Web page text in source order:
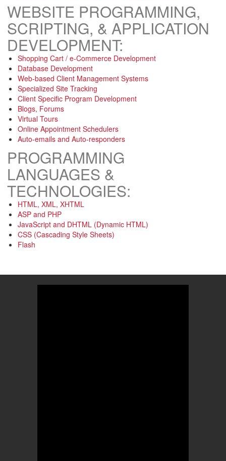
WEBSITE PROGRAMMING,
SCRIPTING, & APPLICATION
DEVELOPMENT:
Shopping Cart / e-Commerce Development
Database Development
Web-based Client Management Systems
Specialized Site Tracking
Client Specific Program Development
Blogs, Forums
Virtual Tours
Online Appointment Schedulers
Auto-emails and Auto-responders
PROGRAMMING
LANGUAGES &
TECHNOLOGIES:
HTML, XML, XHTML
ASP and PHP
JavaScript and DHTML (Dynamic HTML)
CSS (Cascading Style Sheets)
Flash